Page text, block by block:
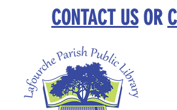
CONTACT USOR